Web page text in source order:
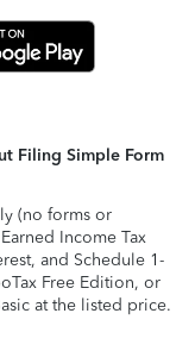
Filing Simple Form
(no forms or
Income Tax
and Schedule 1-
Free Edition, or
at the listed price.